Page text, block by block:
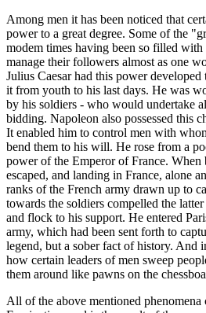
Among men it has been noticed that
power to a great degree. Some of the
modem times having been so filled
manage their followers almost as one
Julius Caesar had this power developed
it from youth to his last days. He was
by his soldiers - who would undertake
bidding. Napoleon also possessed this
It enabled him to control men with
bend them to his will. He rose from a
power of the Emperor of France. When
escaped, and landing in France, alone
ranks of the French army drawn up to
towards the soldiers compelled the
and flock to his support. He entered
army, which had been sent forth to
legend, but a sober fact of history. And
how certain leaders of men sweep
them around like pawns on the
All of the above mentioned phenomena